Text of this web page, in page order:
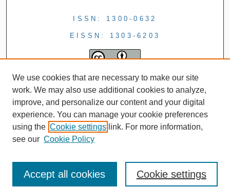
ISSN: 1300-0632
EISSN: 1303-6203
We use cookies that are necessary to make our site
work. We may also use additional cookies to analyze,
improve, and personalize our content and your digital
experience. You can manage your cookie preferences
using the Cookie settings link. For more information,
see our Cookie Policy
Cookie settings
Accept all cookies